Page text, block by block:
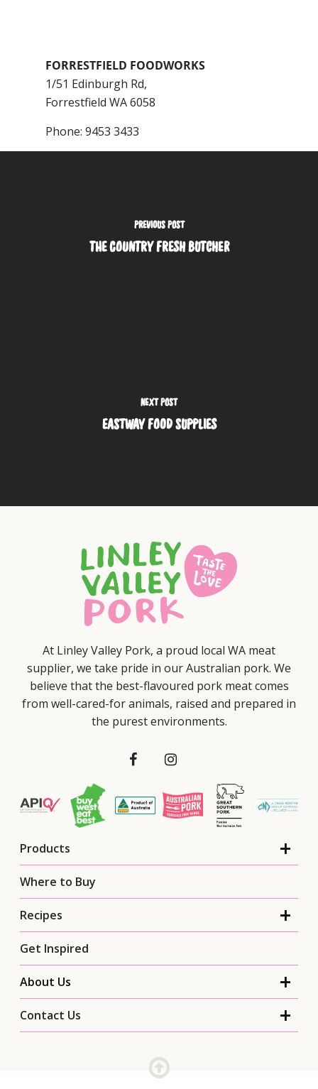
FORRESTFIELD FOODWORKS
1/51 Edinburgh Rd,
Forrestfield WA6058
Phone: 9453 3433
PREVIOUS POST
THE COUNTRY FRESH BUTCHER
NEXT POST
EASTWAY FOOD SUPPLIES
At Linley Valley Pork, a proud local WA meat
supplier, we take pride in our Australian pork. We
believe that the best-flavoured pork meat comes
from well-cared-for animals, raised and prepared in
the purest environments.
Products
Where to Buy
Recipes
Get Inspired
About Us
Contact Us